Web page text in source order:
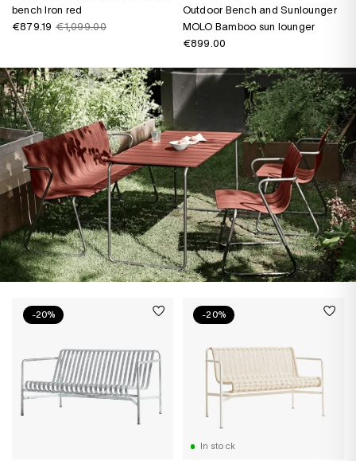
bench Iron red
€879.19 €1,099.00
Outdoor Bench and Sunlounger
MOLO Bamboo sun lounger
€899.00
-20% -20%
In stock